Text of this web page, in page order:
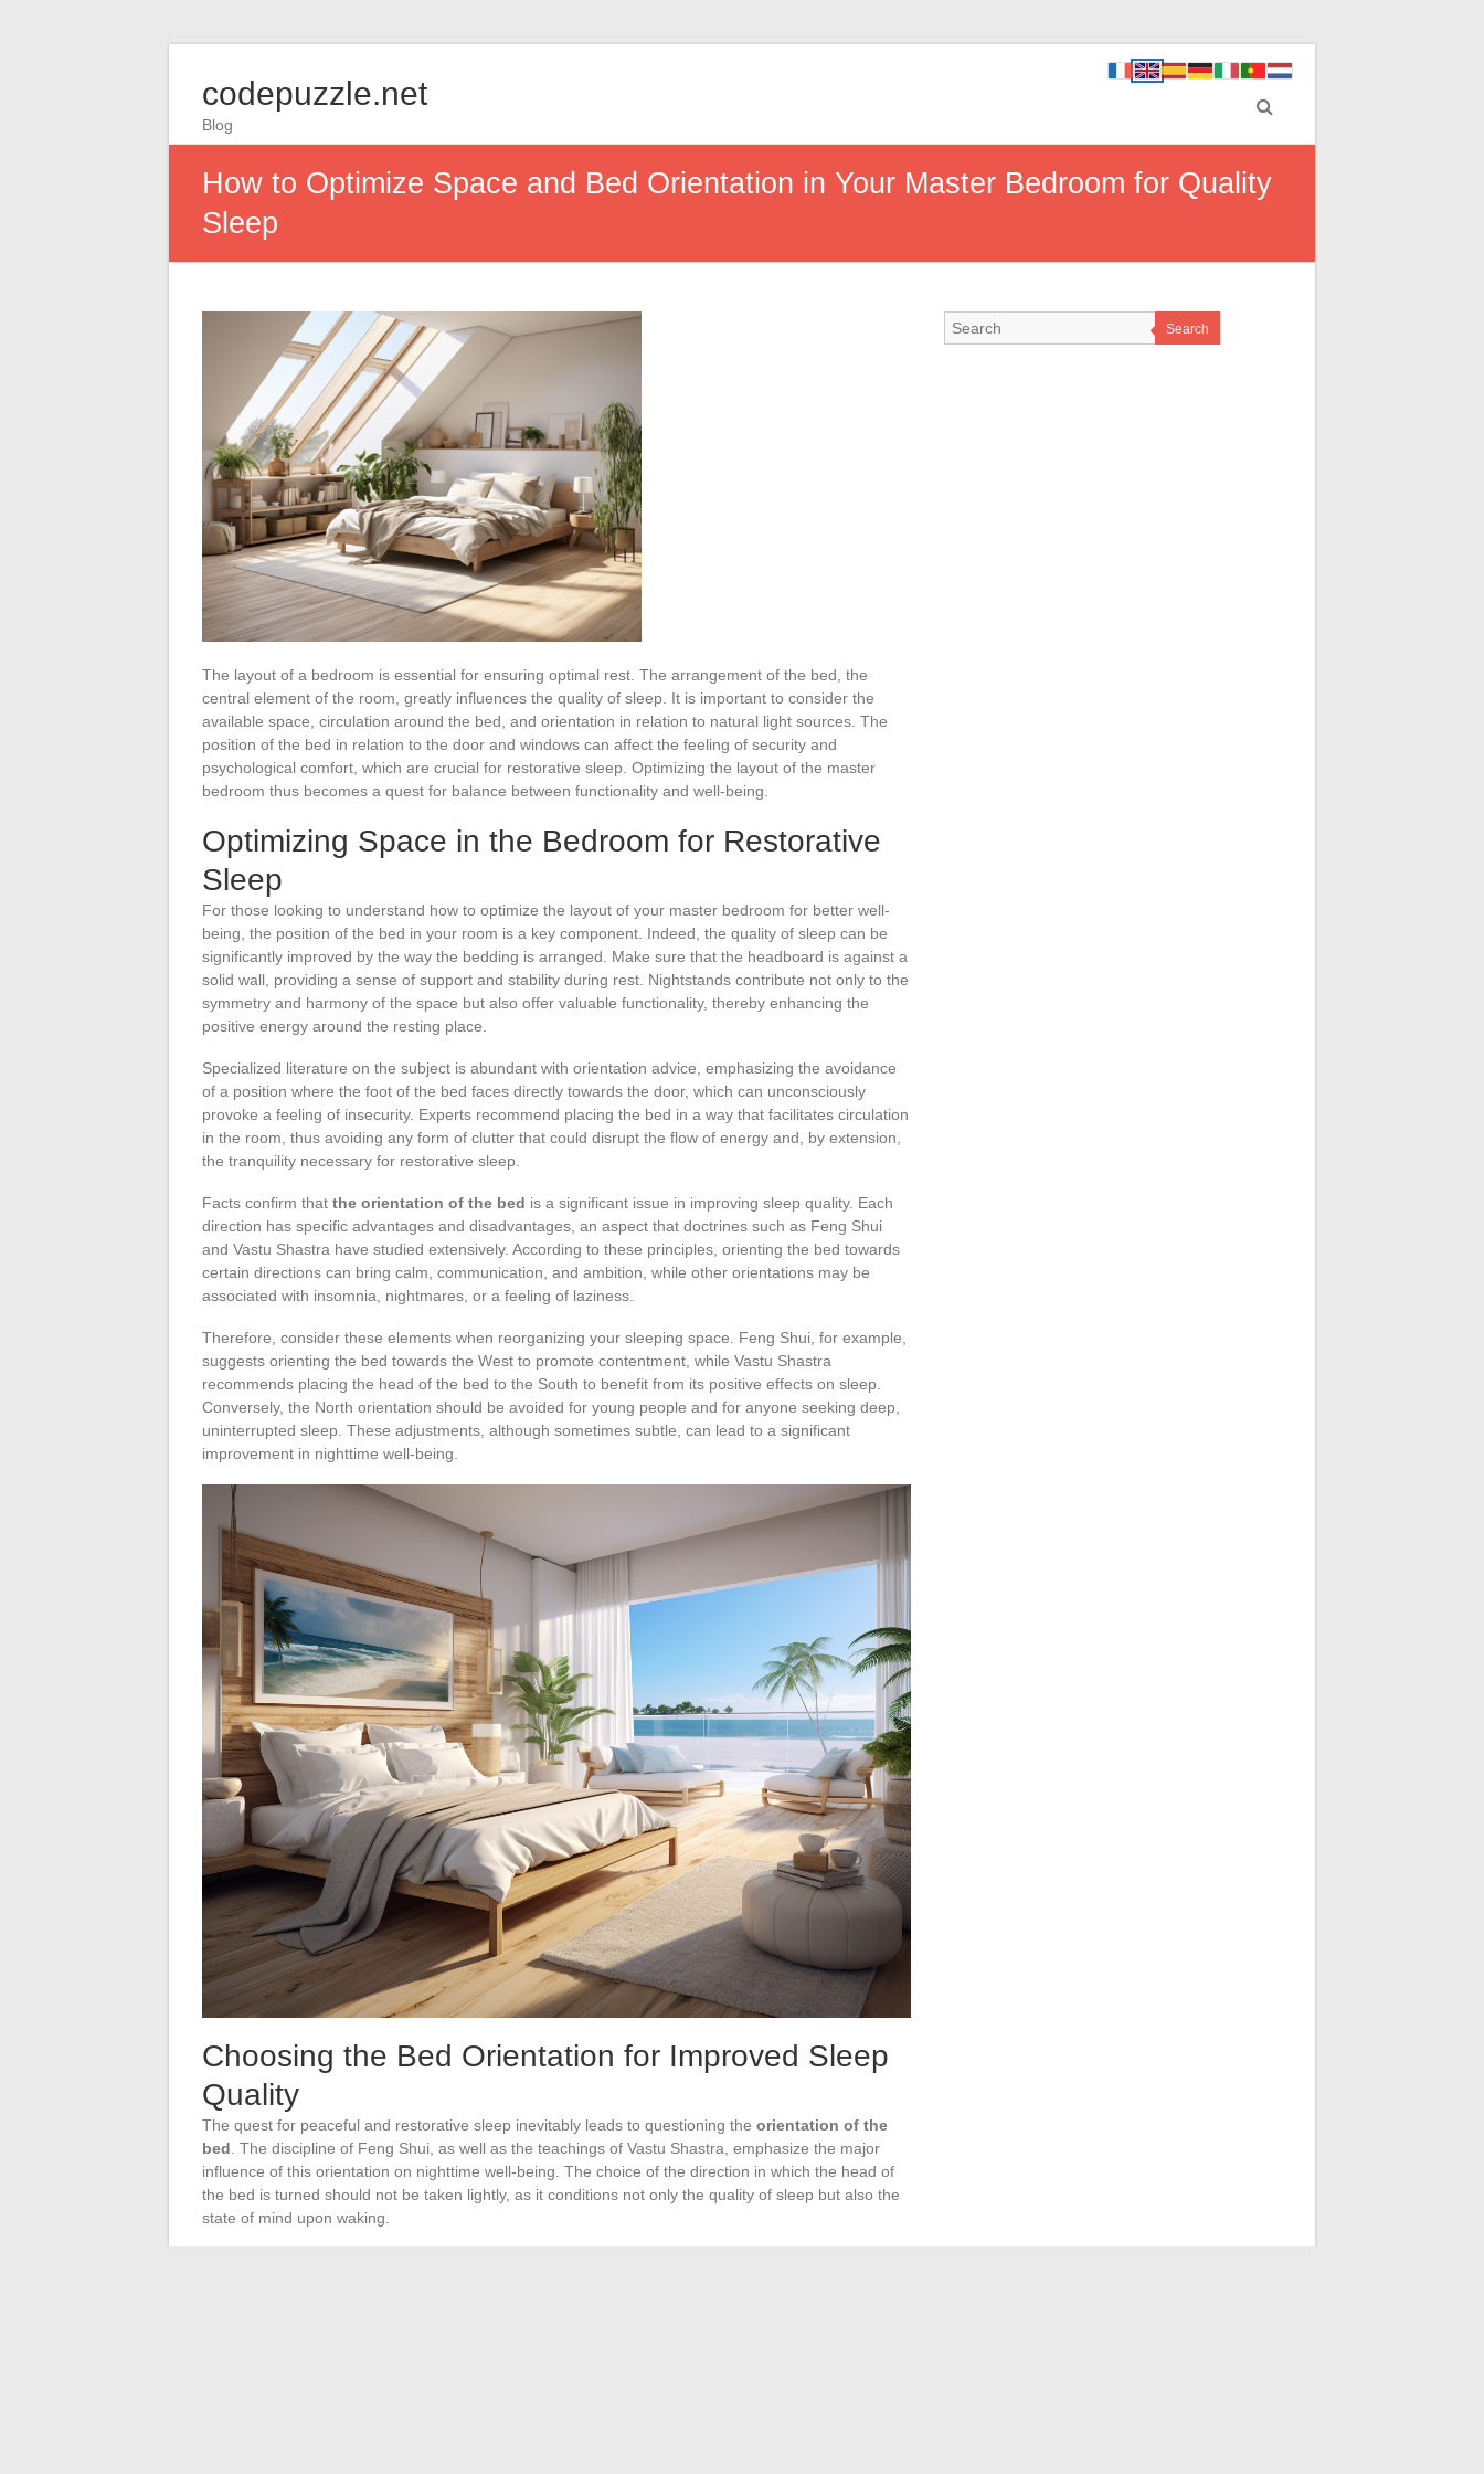
codepuzzle.net
Blog
How to Optimize Space and Bed Orientation in Your Master Bedroom for Quality
Sleep
The layout of a bedroom is essential for ensuring optimal rest. The arrangement of the bed, the
central element of the room, greatly influences the quality of sleep. It is important to consider the
available space, circulation around the bed, and orientation in relation to natural light sources. The
position of the bed in relation to the door and windows can affect the feeling of security and
psychological comfort, which are crucial for restorative sleep. Optimizing the layout of the master
bedroom thus becomes a quest for balance between functionality and well-being.
Optimizing Space in the Bedroom for Restorative
Sleep
For those looking to understand how to optimize the layout of your master bedroom for better well-
being, the position of the bed in your room is a key component. Indeed, the quality of sleep can be
significantly improved by the way the bedding is arranged. Make sure that the headboard is against a
solid wall, providing a sense of support and stability during rest. Nightstands contribute not only to the
symmetry and harmony of the space but also offer valuable functionality, thereby enhancing the
positive energy around the resting place.
Specialized literature on the subject is abundant with orientation advice, emphasizing the avoidance
of a position where the foot of the bed faces directly towards the door, which can unconsciously
provoke a feeling of insecurity. Experts recommend placing the bed in a way that facilitates circulation
in the room, thus avoiding any form of clutter that could disrupt the flow of energy and, by extension,
the tranquility necessary for restorative sleep.
Facts confirm that the orientation of the bed is a significant issue in improving sleep quality. Each
direction has specific advantages and disadvantages, an aspect that doctrines such as Feng Shui
and Vastu Shastra have studied extensively. According to these principles, orienting the bed towards
certain directions can bring calm, communication, and ambition, while other orientations may be
associated with insomnia, nightmares, or a feeling of laziness.
Therefore, consider these elements when reorganizing your sleeping space. Feng Shui, for example,
suggests orienting the bed towards the West to promote contentment, while Vastu Shastra
recommends placing the head of the bed to the South to benefit from its positive effects on sleep.
Conversely, the North orientation should be avoided for young people and for anyone seeking deep,
uninterrupted sleep. These adjustments, although sometimes subtle, can lead to a significant
improvement in nighttime well-being.
Choosing the Bed Orientation for Improved Sleep
Quality
The quest for peaceful and restorative sleep inevitably leads to questioning the orientation of the
bed . The discipline of Feng Shui, as well as the teachings of Vastu Shastra, emphasize the major
influence of this orientation on nighttime well-being. The choice of the direction in which the head of
the bed is turned should not be taken lightly, as it conditions not only the quality of sleep but also the
state of mind upon waking.
Search